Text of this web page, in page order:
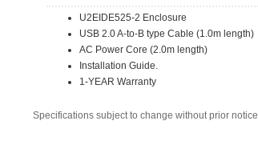
Specifications subject to change without prior notice